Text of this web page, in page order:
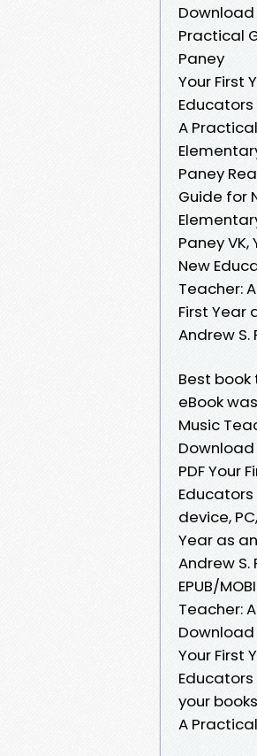
Download
Practical
Paney
Your First
Educators
A
Paney
Guide for
Paney
New
Teacher:
First Year
Andrew S.
Best
eBook
Music
Download
PDF Your
Educators
device,
Year as
Andrew S.
EPUB/
Teacher:
Download
Your First
Educators
your
A